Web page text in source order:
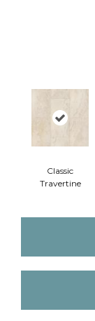
Classic
Travertine